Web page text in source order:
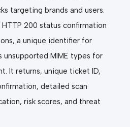
targeting brands and users.
200 status confirmation
a unique identifier for
unsupported MIME types for
It returns, unique ticket ID,
detailed scan
risk scores, and threat